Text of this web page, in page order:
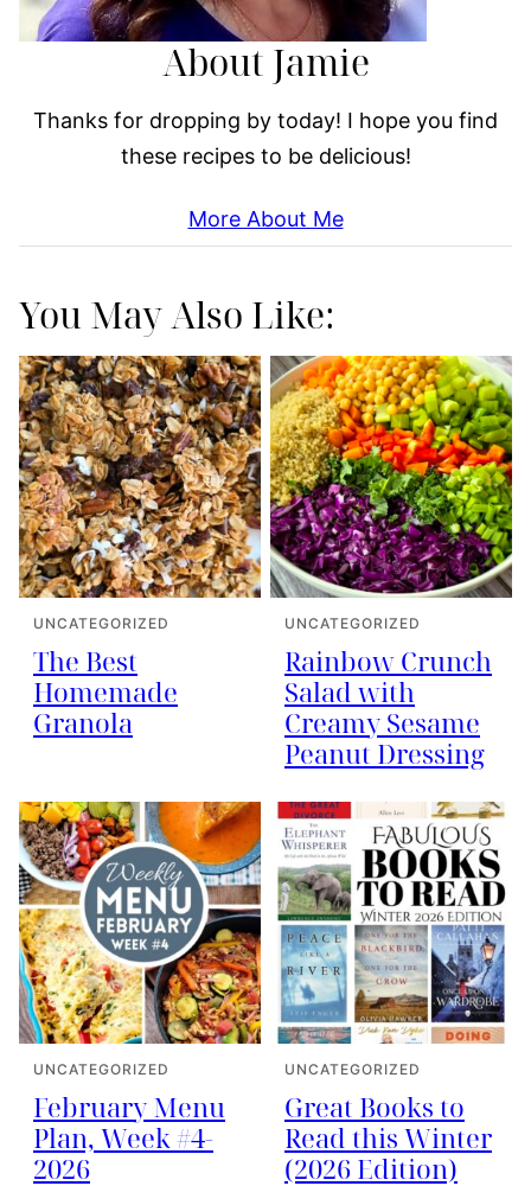
About Jamie
Thanks for dropping by today! I hope you find
these recipes to be delicious!
More About Me
You May Also Like:
UNCATEGORIZED
The Best
Homemade
Granola
UNCATEGORIZED
Rainbow Crunch
Salad with
Creamy Sesame
Peanut Dressing
UNCATEGORIZED
February Menu
Plan, Week #4-
2026
UNCATEGORIZED
Great Books to
Read this Winter
(2026 Edition)